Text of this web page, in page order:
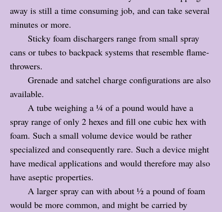
away is still a time consuming job, and can take several
minutes or more.
Sticky foam dischargers range from small spray
cans or tubes to backpack systems that resemble flame-
throwers.
Grenade and satchel charge configurations are also
available.
A tube weighing a ¼ of a pound would have a
spray range of only 2 hexes and fill one cubic hex with
foam. Such a small volume device would be rather
specialized and consequently rare. Such a device might
have medical applications and would therefore may also
have aseptic properties.
A larger spray can with about ½ a pound of foam
would be more common, and might be carried by